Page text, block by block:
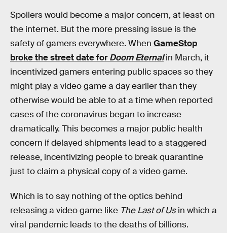
Spoilers would become a major concern, at least on
the internet. But the more pressing issue is the
safety of gamers everywhere. When GameStop
broke the street date forDoom Eternal in March, it
incentivized gamers entering public spaces so they
might play a video game a day earlier than they
otherwise would be able to at a time when reported
cases of the coronavirus began to increase
dramatically. This becomes a major public health
concern if delayed shipments lead to a staggered
release, incentivizing people to break quarantine
just to claim a physical copy of a video game.
Which is to say nothing of the optics behind
releasing a video game like The Last of Usin which a
viral pandemic leads to the deaths of billions.